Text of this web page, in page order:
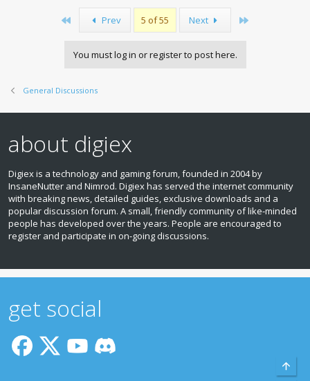
Prev 5 of 55 Next
You must log in or register to post here.
General Discussions
about digiex
Digiex is a technology and gaming forum, founded in 2004 by
InsaneNutter and Nimrod. Digiex has served the internet community
with breaking news, detailed guides, exclusive downloads and a
popular discussion forum. A small, friendly community of like‑minded
people has developed over the years. People are encouraged to
register and participate in on‑going discussions.
get social